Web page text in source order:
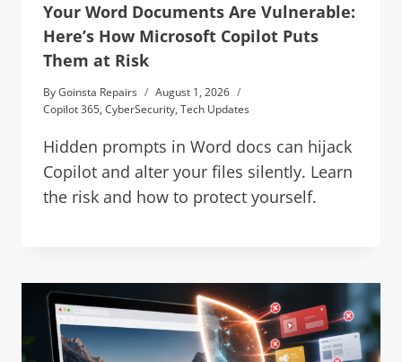
Your Word Documents Are Vulnerable:
Here’s How Microsoft Copilot Puts
Them at Risk
ByGoinsta Repairs
August 1, 2026
Copilot 365, CyberSecurity, Tech Updates
Hidden prompts in Word docs can hijack
Copilot and alter your files silently. Learn
the risk and how to protect yourself.